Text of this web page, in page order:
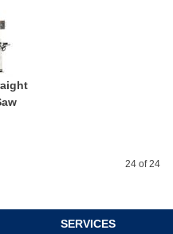
24 of 24
SERVICES